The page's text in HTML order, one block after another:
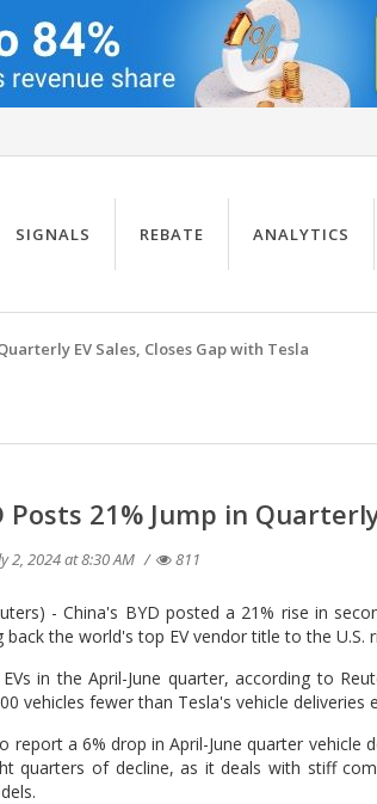
SIGNALS REBATE ANALYTICS
EV Sales, Closes Gap with Tesla
Posts 21% Jump in
2, 2024 at 8:30 AM 811
- China's BYD posted a 21% rise in
back the world's top EV vendor title to the U.S.
in the April-June quarter, according to
vehicles fewer than Tesla's vehicle
report a 6% drop in April-June quarter
quarters of decline, as it deals with stiff